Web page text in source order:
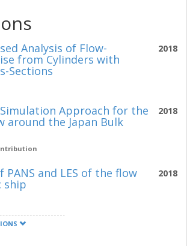
2018
Analysis of Flow-
from Cylinders with
Sections
2018
Simulation Approach for the
around the Japan Bulk
2018
PANS and LES of the flow
ship